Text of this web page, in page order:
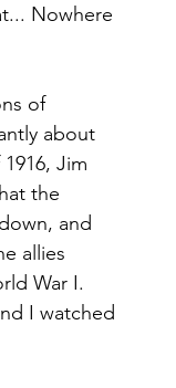
Nowhere
of
about
Jim
the
and
allies
War I.
I watched